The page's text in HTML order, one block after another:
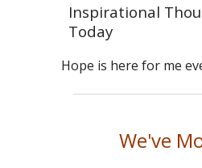
Inspirational
Today
Hope is here for me
We've